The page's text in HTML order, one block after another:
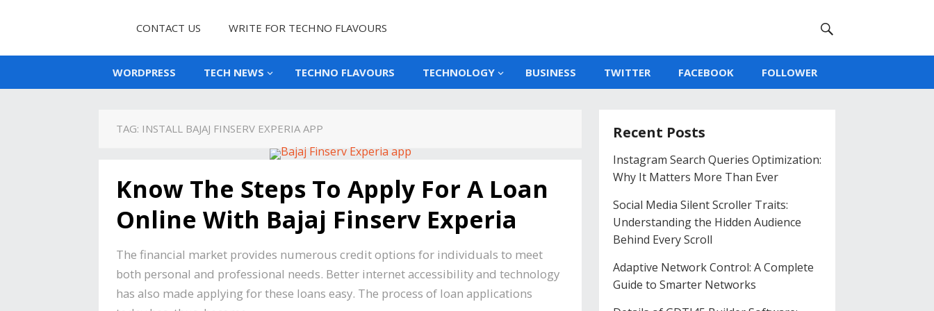
CONTACT US WRITE FOR TECHNO FLAVOURS
WORDPRESS TECH NEWS TECHNO FLAVOURS TECHNOLOGY BUSINESS TWITTER FACEBOOK FOLLOWER
TAG: INSTALL BAJAJ FINSERV EXPERIA APP
Know The Steps To Apply For A Loan
Online With Bajaj Finserv Experia
The financial market provides numerous credit options for individuals to meet
both personal and professional needs. Better internet accessibility and technology
has also made applying for these loans easy. The process of loan applications
Recent Posts
Instagram Search Queries Optimization:
Why It Matters More Than Ever
Social Media Silent Scroller Traits:
Understanding the Hidden Audience
Behind Every Scroll
Adaptive Network Control: A Complete
Guide to Smarter Networks